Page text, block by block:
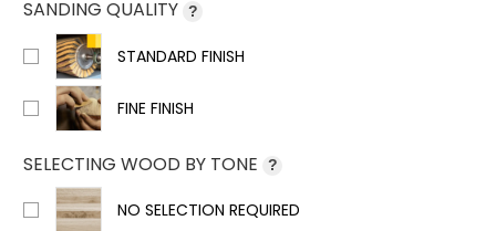
SANDING QUALITY ?
STANDARD FINISH
FINE FINISH
SELECTING WOOD BY TONE ?
NO SELECTION REQUIRED